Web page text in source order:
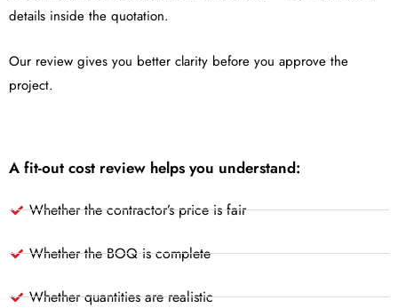
details inside the quotation.
Our review gives you better clarity before you approve the
project.
A fit-out cost review helps you understand:
Whether the contractor’s price is fair
Whether the BOQ is complete
Whether quantities are realistic